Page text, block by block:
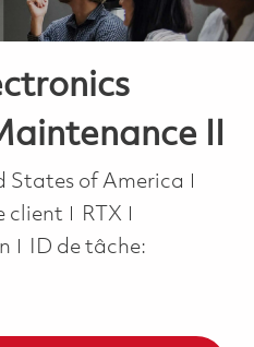
II
States of America
client
RTX
ID de tâche: